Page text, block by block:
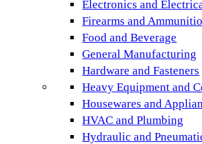
Electronics and
Firearms and
Food and Beverage
General Manufacturing
Hardware and Fasteners
Heavy Equipment and
Housewares and
HVAC and Plumbing
Hydraulic and